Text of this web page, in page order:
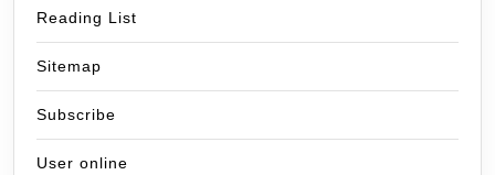
Reading List
Sitemap
Subscribe
User online